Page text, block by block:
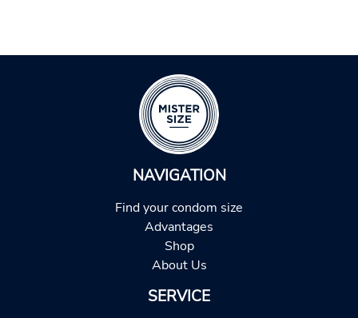
NAVIGATION
Find your condom size
Advantages
Shop
About Us
SERVICE